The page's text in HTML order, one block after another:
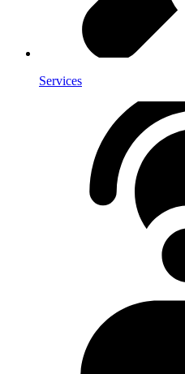
Services